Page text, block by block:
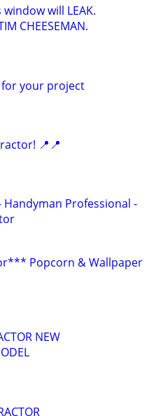
window will LEAK.
CHEESEMAN.
your project
📍📍
Professional -
Popcorn & Wallpaper
NEW